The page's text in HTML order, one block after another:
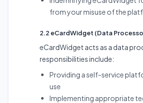
from your misuse of the
2.2 eCardWidget (Data
eCardWidget acts as a data
responsibilities include:
Providing a self-service
use
Implementing appropriate